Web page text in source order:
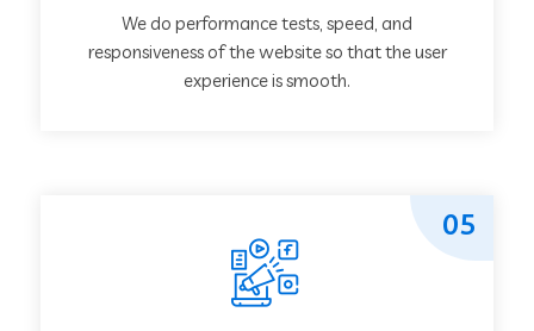
We do performance tests, speed, and
responsiveness of the website so that the user
experience is smooth.
05